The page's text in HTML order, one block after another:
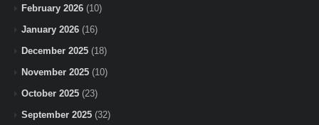
February 2026 (10)
January 2026 (16)
December 2025 (18)
November 2025 (10)
October 2025 (23)
September 2025 (32)